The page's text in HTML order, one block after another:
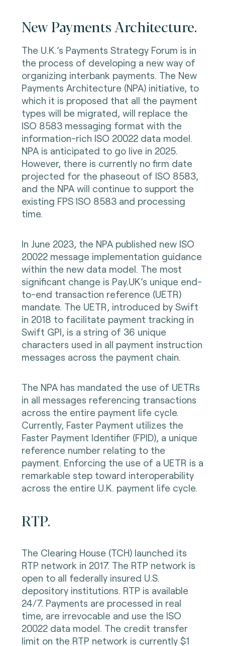
New Payments Architecture.
The U.K.’s Payments Strategy Forum is in
the process of developing a new way of
organizing interbank payments. The New
Payments Architecture (NPA) initiative, to
which it is proposed that all the payment
types will be migrated, will replace the
ISO 8583 messaging format with the
information-rich ISO 20022 data model.
NPA is anticipated to go live in 2025.
However, there is currently no firm date
projected for the phaseout of ISO 8583,
and the NPA will continue to support the
existing FPS ISO 8583 and processing
time.
In June 2023, the NPA published new ISO
20022 message implementation guidance
within the new data model. The most
significant change is Pay.UK’s unique end-
to-end transaction reference (UETR)
mandate. The UETR, introduced by Swift
in 2018 to facilitate payment tracking in
Swift GPI, is a string of 36 unique
characters used in all payment instruction
messages across the payment chain.
The NPA has mandated the use of UETRs
in all messages referencing transactions
across the entire payment life cycle.
Currently, Faster Payment utilizes the
Faster Payment Identifier (FPID), a unique
reference number relating to the
payment. Enforcing the use of a UETR is a
remarkable step toward interoperability
across the entire U.K. payment life cycle.
RTP.
The Clearing House (TCH) launched its
RTP network in 2017. The RTP network is
open to all federally insured U.S.
depository institutions. RTP is available
24/7. Payments are processed in real
time, are irrevocable and use the ISO
20022 data model. The credit transfer
limit on the RTP network is currently $1